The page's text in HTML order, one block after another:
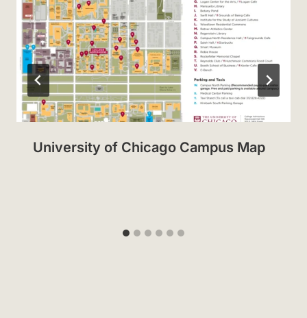
University of Chicago Campus Map